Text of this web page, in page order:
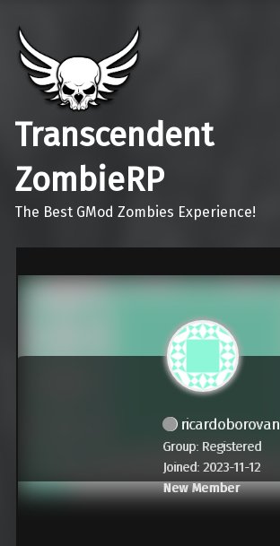
Transcendent
ZombieRP
The Best GMod Zombies Experience!
ricardoborovan
Group: Registered
Joined: 2023-11-12
New Member